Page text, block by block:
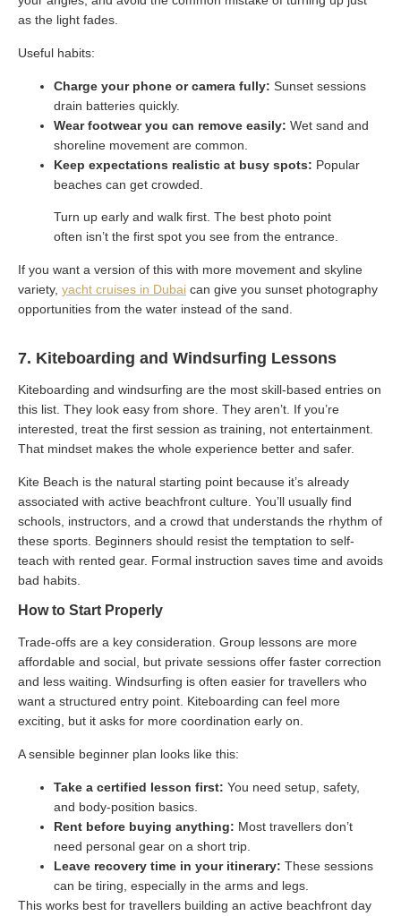
as the light fades.
Useful habits:
Charge your phone or camera fully: Sunset sessions
drain batteries quickly.
Wear footwear you can remove easily: Wet sand and
shoreline movement are common.
Keep expectations realistic at busy spots: Popular
beaches can get crowded.
Turn up early and walk first. The best photo point
often isn’t the first spot you see from the entrance.
If you want a version of this with more movement and skyline
variety, yacht cruises in Dubai can give you sunset photography
opportunities from the water instead of the sand.
7. Kiteboarding and Windsurfing Lessons
Kiteboarding and windsurfing are the most skill-based entries on
this list. They look easy from shore. They aren’t. If you’re
interested, treat the first session as training, not entertainment.
That mindset makes the whole experience better and safer.
Kite Beach is the natural starting point because it’s already
associated with active beachfront culture. You’ll usually find
schools, instructors, and a crowd that understands the rhythm of
these sports. Beginners should resist the temptation to self-
teach with rented gear. Formal instruction saves time and avoids
bad habits.
How to Start Properly
Trade-offs are a key consideration. Group lessons are more
affordable and social, but private sessions offer faster correction
and less waiting. Windsurfing is often easier for travellers who
want a structured entry point. Kiteboarding can feel more
exciting, but it asks for more coordination early on.
A sensible beginner plan looks like this:
Take a certified lesson first: You need setup, safety,
and body-position basics.
Rent before buying anything: Most travellers don’t
need personal gear on a short trip.
Leave recovery time in your itinerary: These sessions
can be tiring, especially in the arms and legs.
This works best for travellers building an active beachfront day